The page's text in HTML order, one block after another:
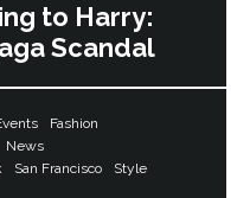
to Harry:
Scandal
Fashion
News
San Francisco
Style